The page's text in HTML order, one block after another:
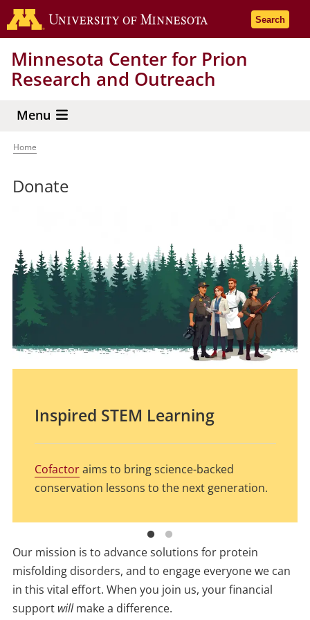
Skip
to
content
Go to the
Search
Minnesota Center for Prion
Research and Outreach
Menu
Breadcrumb
Home
Donate
Inspired STEM Learning
Cofactoraims to bring science-backed
conservation lessons to the next generation.
What is the Fate of Prions in
Our Waterways?
MNPRO associate and PhD candidate Anu Li is
putting 100-year old technology to work to
answer groundbreaking questions.
Our mission is to advance solutions for protein
misfolding disorders, and to engage everyone we can
in this vital effort. When you join us, your financial
support willmake a difference.